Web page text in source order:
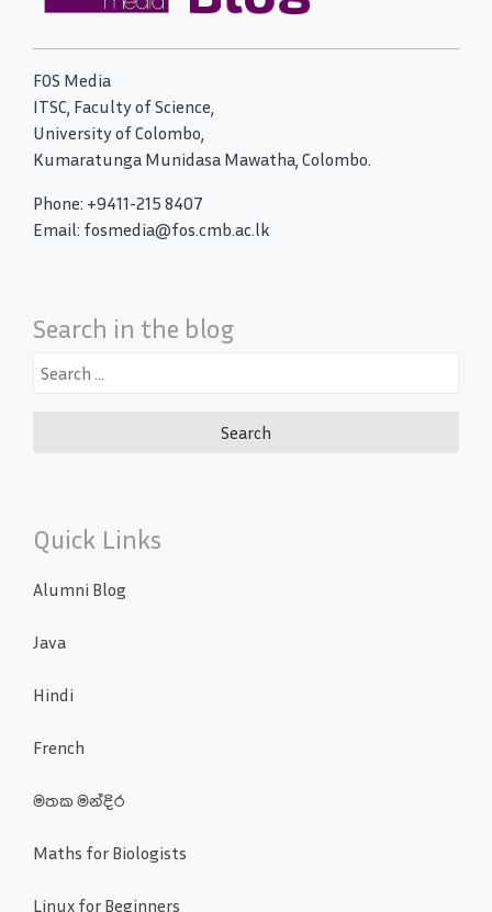
FOS Media
ITSC, Faculty of Science,
University of Colombo,
Kumaratunga Munidasa Mawatha, Colombo.
Phone: +9411-215 8407
Email: fosmedia@fos.cmb.ac.lk
Search in the blog
Search
Quick Links
Alumni Blog
Java
Hindi
French
මතක මන්දිර
Maths for Biologists
Linux for Beginners